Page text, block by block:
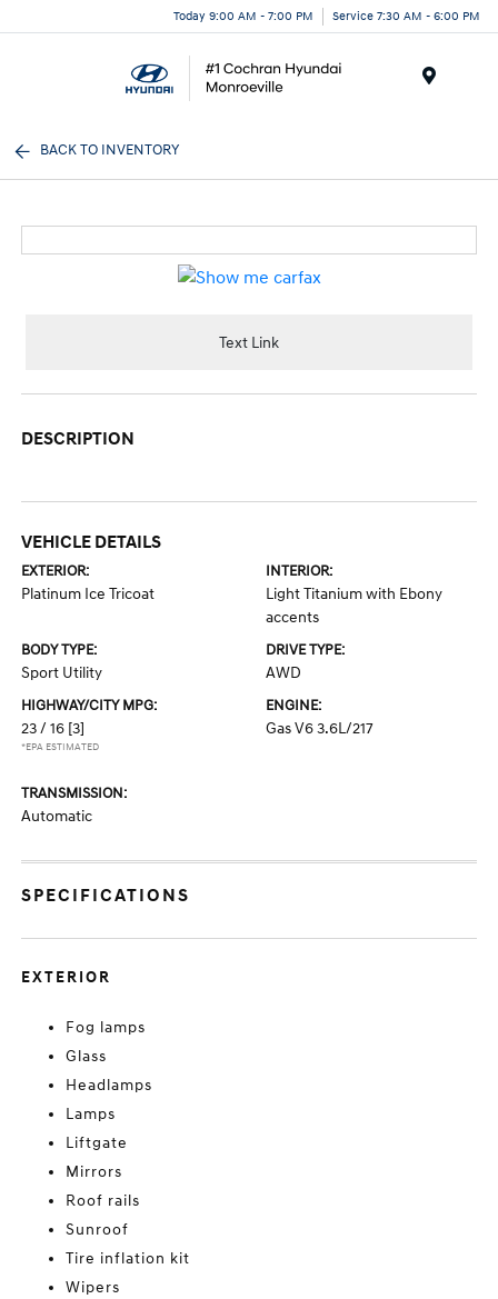
Today 9:00 AM - 7:00 PM Service 7:30 AM - 6:00 PM
BACK TO INVENTORY
Text Link
DESCRIPTION
VEHICLE DETAILS
EXTERIOR:
Platinum Ice Tricoat
INTERIOR:
Light Titanium with Ebony
accents
BODY TYPE:
Sport Utility
DRIVE TYPE:
AWD
HIGHWAY/CITY MPG:
23 / 16 [3]
*EPA ESTIMATED
ENGINE:
Gas V6 3.6L/217
TRANSMISSION:
Automatic
SPECIFICATIONS
EXTERIOR
Fog lamps
Glass
Headlamps
Lamps
Liftgate
Mirrors
Roof rails
Sunroof
Tire inflation kit
Wipers